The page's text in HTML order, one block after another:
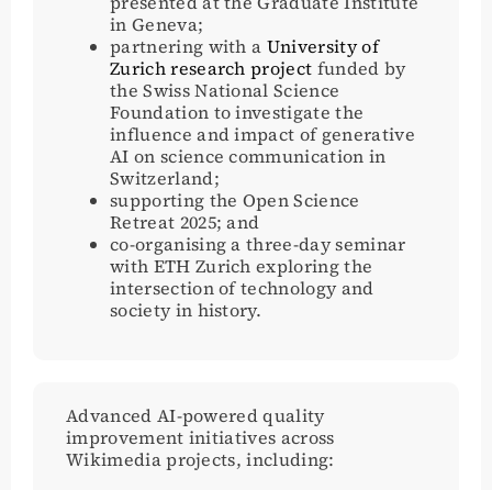
in Geneva;
partnering with a University of
Zurich research project funded by
the Swiss National Science
Foundation to investigate the
influence and impact of generative
AI on science communication in
Switzerland;
supporting the Open Science
Retreat 2025; and
co-organising a three-day seminar
with ETH Zurich exploring the
intersection of technology and
society in history.
Advanced AI-powered quality
improvement initiatives across
Wikimedia projects, including: